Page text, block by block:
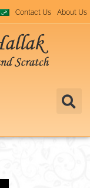
Contact Us About Us